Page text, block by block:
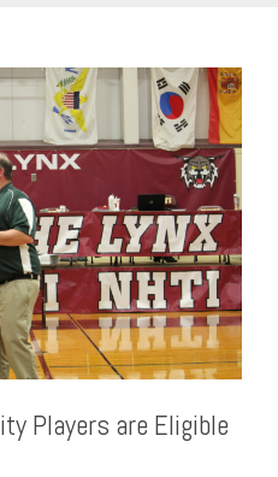
Players are Eligible